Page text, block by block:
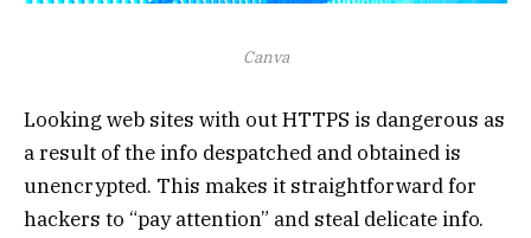
Canva
Looking web sites with out HTTPS is dangerous as
a result of the info despatched and obtained is
unencrypted. This makes it straightforward for
hackers to “pay attention” and steal delicate info.